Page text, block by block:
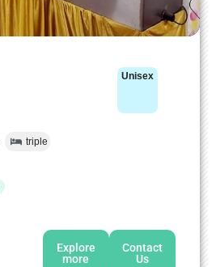
Unisex
triple
Explore
more
Contact
Us